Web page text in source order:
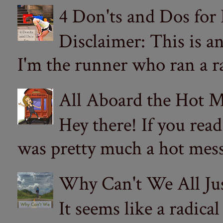
4 Don'ts and Dos
Disclaimer: This is
I'm the runner who ran a
All Aboard the Hot
Hey there! If you
was pretty much a hot
Why Can't We All
It seems like a